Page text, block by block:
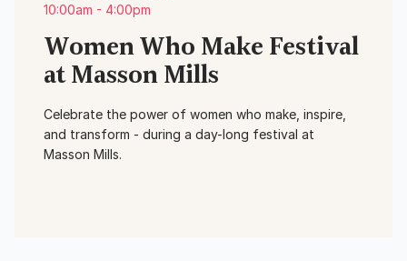
10:00am - 4:00pm
Women Who Make Festival
at Masson Mills
Celebrate the power of women who make, inspire,
and transform - during a day-long festival at
Masson Mills.